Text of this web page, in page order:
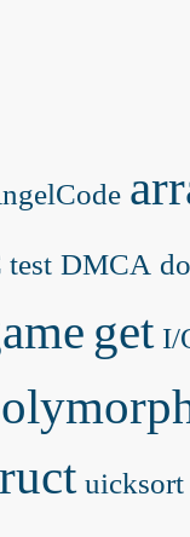
test DMCA
get I/
uicksort